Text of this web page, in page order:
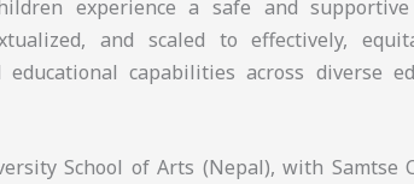
experience a safe and
and scaled to effectively,
capabilities across diverse
School of Arts (Nepal), with Samtse